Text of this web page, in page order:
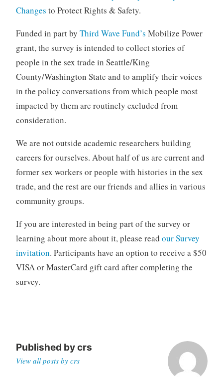
Changes to Protect Rights & Safety.
Funded in part by Third Wave Fund’s Mobilize Power
grant, the survey is intended to collect stories of
people in the sex trade in Seattle/King
County/Washington State and to amplify their voices
in the policy conversations from which people most
impacted by them are routinely excluded from
consideration.
We are not outside academic researchers building
careers for ourselves. About half of us are current and
former sex workers or people with histories in the sex
trade, and the rest are our friends and allies in various
community groups.
If you are interested in being part of the survey or
learning about more about it, please read our Survey
invitation. Participants have an option to receive a $50
VISA or MasterCard gift card after completing the
survey.
Published bycrs
View all posts by crs